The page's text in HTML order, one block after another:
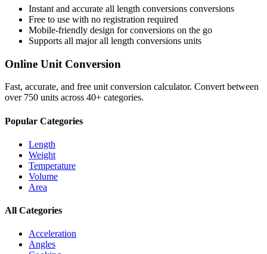
Instant and accurate all length conversions conversions
Free to use with no registration required
Mobile-friendly design for conversions on the go
Supports all majorall length conversions units
Online Unit Conversion
Fast, accurate, and free unit conversion calculator. Convert between
over 750 units across 40+ categories.
Popular Categories
Length
Weight
Temperature
Volume
Area
All Categories
Acceleration
Angles